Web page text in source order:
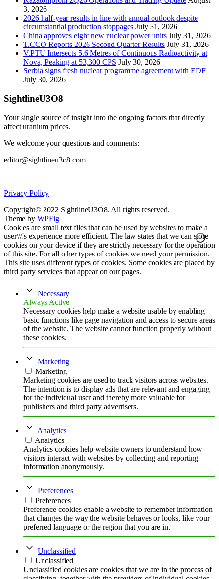
3, 2026
2026 half-year results in line with annual outlook despite
circumstantial production stoppages July 31, 2026
China approves eight new nuclear power units July 31, 2026
T.CCO Reports 2026 Second Quarter Results July 31, 2026
V.PTU Intersects 5.6 Metres of Continuous Radioactivity at
Nova, Peaking at 53,300 CPS July 30, 2026
Serbia signs fresh nuclear programme agreement with EDF
July 30, 2026
SightlineU3O8
Your single source of insight into the ongoing factors that directly
affect uranium prices.
We welcome your questions and comments:
editor@sightlineu3o8.com
Privacy Policy
Copyright© 2022 SightlineU3O8. All rights reserved.
Theme by WPFig
Cookies are small text files that can be used by websites to make a
user\\\'s experience more efficient. The law states that we can store
cookies on your device if they are strictly necessary for the operation
of this site. For all other types of cookies we need your permission.
This site uses different types of cookies. Some cookies are placed by
third party services that appear on our pages.
Necessary
Always Active
Necessary cookies help make a website usable by enabling
basic functions like page navigation and access to secure areas
of the website. The website cannot function properly without
these cookies.
Marketing
Marketing
Marketing cookies are used to track visitors across websites.
The intention is to display ads that are relevant and engaging
for the individual user and thereby more valuable for
publishers and third party advertisers.
Analytics
Analytics
Analytics cookies help website owners to understand how
visitors interact with websites by collecting and reporting
information anonymously.
Preferences
Preferences
Preference cookies enable a website to remember information
that changes the way the website behaves or looks, like your
preferred language or the region that you are in.
Unclassified
Unclassified
Unclassified cookies are cookies that we are in the process of